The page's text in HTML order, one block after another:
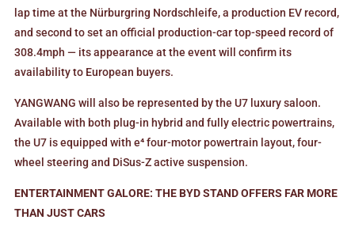
lap time at the Nürburgring Nordschleife, a production EV record,
and second to set an official production-car top-speed record of
308.4mph — its appearance at the event will confirm its
availability to European buyers.
YANGWANG will also be represented by the U7 luxury saloon.
Available with both plug-in hybrid and fully electric powertrains,
the U7 is equipped with e⁴ four-motor powertrain layout, four-
wheel steering and DiSus-Z active suspension.
ENTERTAINMENT GALORE: THE BYD STAND OFFERS FAR MORE
THAN JUST CARS